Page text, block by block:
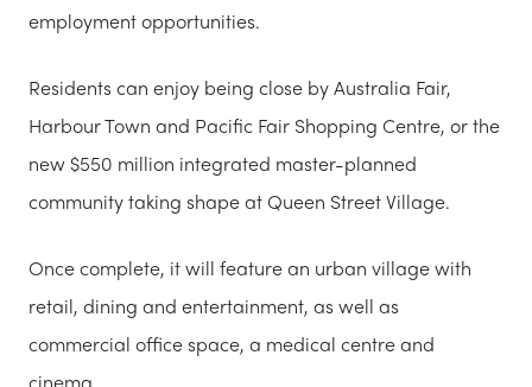
employment opportunities.
Residents can enjoy being close by Australia Fair,
Harbour Town and Pacific Fair Shopping Centre, or the
new $550 million integrated master-planned
community taking shape at Queen Street Village.
Once complete, it will feature an urban village with
retail, dining and entertainment, as well as
commercial office space, a medical centre and